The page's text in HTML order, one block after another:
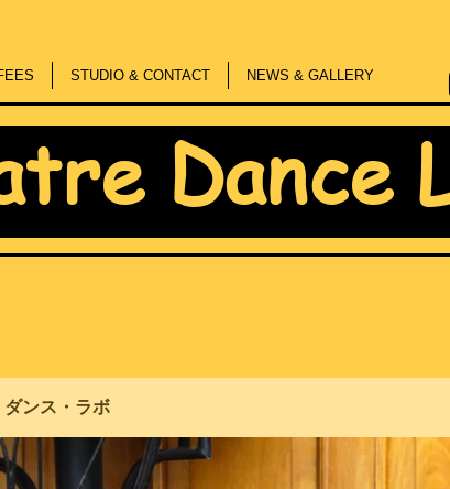
STUDIO & CONTACT NEWS & GALLERY
Dance
ダンス・ラボ